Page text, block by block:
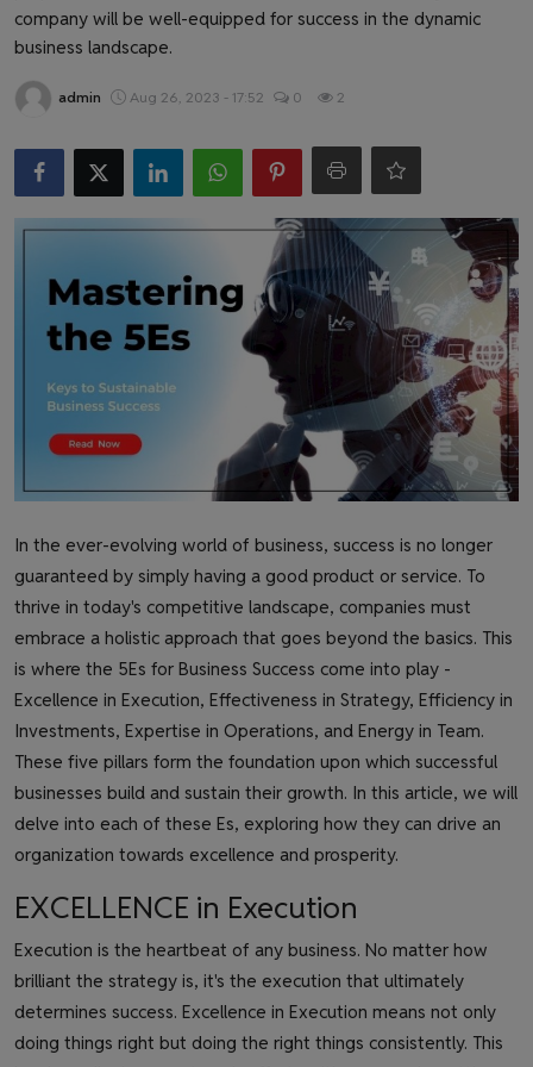
Health & Fitness
Gallery
company will be well-equipped for success in the dynamic
business landscape.
admin Aug 26, 2023 - 17:52 0 2
In the ever-evolving world of business, success is no longer
guaranteed by simply having a good product or service. To
thrive in today's competitive landscape, companies must
embrace a holistic approach that goes beyond the basics. This
is where the 5Es for Business Success come into play -
Excellence in Execution, Effectiveness in Strategy, Efficiency in
Investments, Expertise in Operations, and Energy in Team.
These five pillars form the foundation upon which successful
businesses build and sustain their growth. In this article, we will
delve into each of these Es, exploring how they can drive an
organization towards excellence and prosperity.
EXCELLENCE in Execution
Execution is the heartbeat of any business. No matter how
brilliant the strategy is, it's the execution that ultimately
determines success. Excellence in Execution means not only
doing things right but doing the right things consistently. This